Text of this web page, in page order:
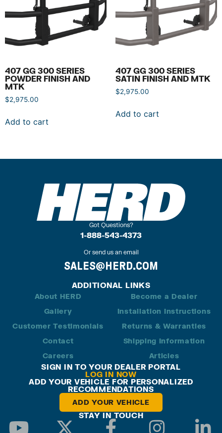
407 GG 300 SERIES
POWDER FINISH AND
MTK
$2,975.00
Add to cart
407 GG 300 SERIES
SATIN FINISH AND MTK
$2,975.00
Add to cart
Got Questions?
1-888-543-4373
Or send us an email
SALES@HERD.COM
ADDITIONAL LINKS
About HERD
Gallery
Customer Testimonials
Contact
Careers
Become a Dealer
Installation Instructions
Returns & Warranties
Shipping Information
Articles
SIGN IN TO YOUR DEALER PORTAL
LOG IN NOW
ADD YOUR VEHICLE FOR PERSONALIZED
RECOMMENDATIONS
ADD YOUR VEHICLE
STAY IN TOUCH